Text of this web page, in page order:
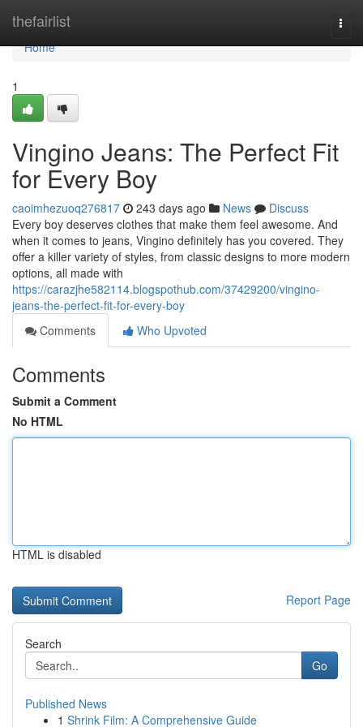
thefairlist
Home
Home
1
Vingino Jeans: The Perfect Fit
for Every Boy
caoimhezuoq276817 243 days ago News
Discuss
Every boy deserves clothes that make them feel awesome. And
when it comes to jeans, Vingino definitely has you covered. They
offer a killer variety of styles, from classic designs to more modern
options, all made with
https://carazjhe582114.blogspothub.com/37429200/vingino-
jeans-the-perfect-fit-for-every-boy
Comments
Who Upvoted
Comments
Submit a Comment
No HTML
HTML is disabled
Report Page
Search
Go
Published News
1 Shrink Film: A Comprehensive Guide